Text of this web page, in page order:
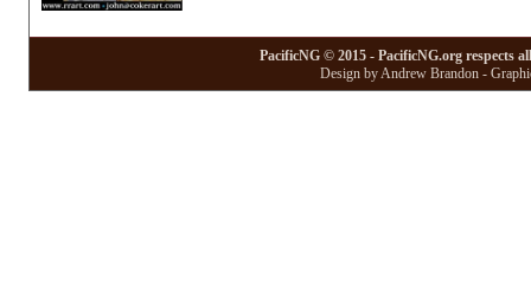
PacificNG © 2015 - PacificNG.org respects
Design by Andrew Brandon -